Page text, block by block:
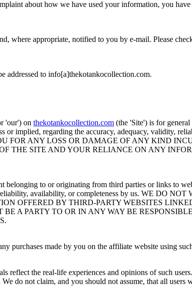
about how we have used your information, you
where appropriate, notified to you by e-mail. Please
addressed to info[a]thekotankocollection.com.
'our') on thekotankocollection.com (the 'Site') is for
implied, regarding the accuracy, adequacy, validity,
ANY LOSS OR DAMAGE OF ANY KIND
THE SITE AND YOUR RELIANCE ON ANY
to or originating from third parties or links to
availability, or completeness by us. WE DO
OFFERED BY THIRD-PARTY WEBSITES
A PARTY TO OR IN ANY WAY BE
purchases made by you on the affiliate website using
reflect the real-life experiences and opinions of such
do not claim, and you should not assume, that all users